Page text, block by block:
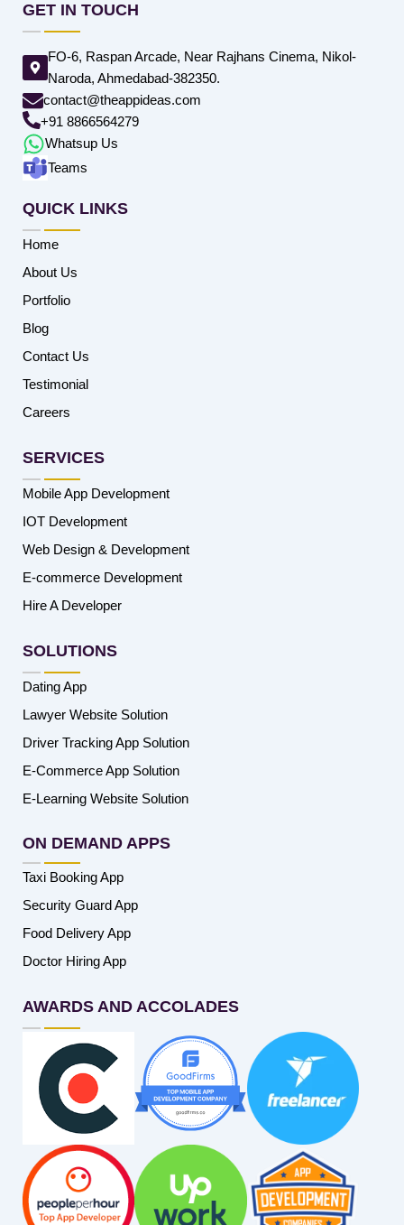
GET IN TOUCH
FO-6, Raspan Arcade, Near Rajhans Cinema, Nikol-
Naroda, Ahmedabad-382350.
contact@theappideas.com
+91 8866564279
Whatsup Us
Teams
QUICK LINKS
Home
About Us
Portfolio
Blog
Contact Us
Testimonial
Careers
SERVICES
Mobile App Development
IOT Development
Web Design & Development
E-commerce Development
Hire A Developer
SOLUTIONS
Dating App
Lawyer Website Solution
Driver Tracking App Solution
E-Commerce App Solution
E-Learning Website Solution
ON DEMAND APPS
Taxi Booking App
Security Guard App
Food Delivery App
Doctor Hiring App
AWARDS AND ACCOLADES